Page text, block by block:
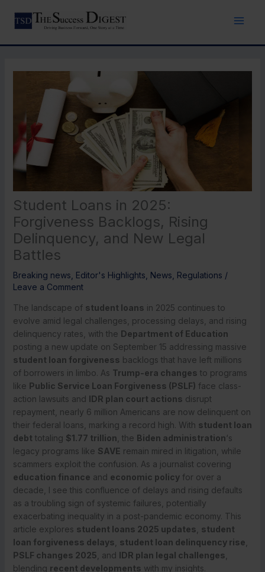
content
Student Loans in 2025:
Forgiveness Backlogs, Rising
Delinquency, and New Legal
Battles
Breaking news Editor's Highlights News Regulations /
Leave a Comment
The landscape of student loans in 2025 continues to
evolve amid legal challenges, processing delays, and rising
delinquency rates, with the Department of Education
posting a new update on September 15 addressing massive
student loan forgiveness backlogs that have left millions
of borrowers in limbo. As Trump-era changes to programs
like Public Service Loan Forgiveness (PSLF) face class-
action lawsuits and IDR plan court actions disrupt
repayment, nearly 6 million Americans are now delinquent on
their federal loans, marking a record high. With student loan
debt totaling $1.77 trillion , the Biden administration‘s
legacy programs like SAVE remain mired in litigation, while
scammers exploit the confusion. As a journalist covering
education finance and economic policyfor over a
decade, I see this confluence of delays and rising defaults
as a troubling sign of systemic failures, potentially
exacerbating inequality in a post-pandemic economy. This
article explores student loans 2025 updates student
loan forgiveness delays student loan delinquency rise
PSLF changes 2025 , and IDR plan legal challenges
blending recent developments with my insights.